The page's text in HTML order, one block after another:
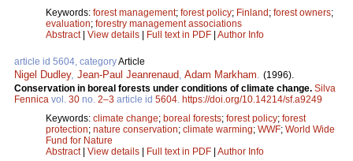
Keywords: forest management; forest policy; Finland; forest owners;
evaluation; forestry management associations
Abstract| View details | Full text in PDF | Author Info
article id 5604, categoryArticle
Nigel Dudley, Jean-Paul Jeanrenaud Adam Markham
(1996).
Conservation in boreal forests under conditions of climate change. Silva
Fennica vol. 30 no. 2–3 article id 5604 https://doi.org/10.14214/sf.a9249
Keywords: climate change; boreal forests; forest policy; forest
protection; nature conservation; climate warming; WWF; World Wide
Fund for Nature
Abstract| View details | Full text in PDF | Author Info